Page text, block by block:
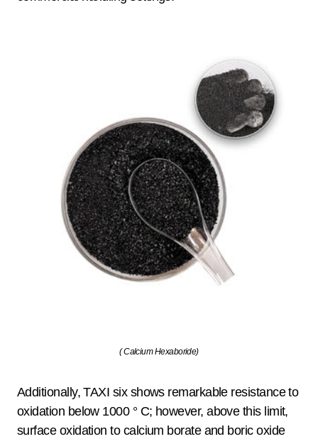
( Calcium Hexaboride)
Additionally, TAXI six shows remarkable resistance to
oxidation below 1000 ° C; however, above this limit,
surface oxidation to calcium borate and boric oxide